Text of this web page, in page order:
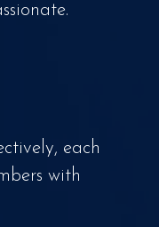
each
with